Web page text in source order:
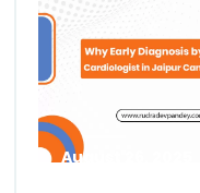
August 26, 2025